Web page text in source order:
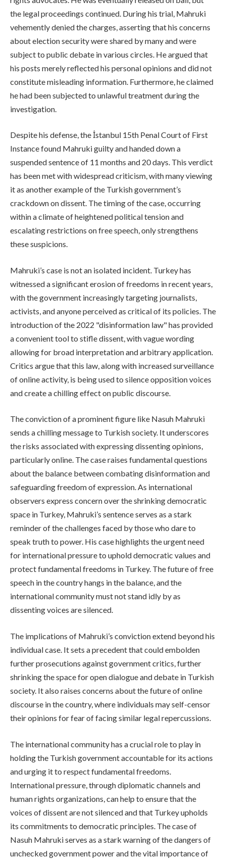
the legal proceedings continued. During his trial, Mahruki
vehemently denied the charges, asserting that his concerns
about election security were shared by many and were
subject to public debate in various circles. He argued that
his posts merely reflected his personal opinions and did not
constitute misleading information. Furthermore, he claimed
he had been subjected to unlawful treatment during the
investigation.
Despite his defense, the İstanbul 15th Penal Court of First
Instance found Mahruki guilty and handed down a
suspended sentence of 11 months and 20 days. This verdict
has been met with widespread criticism, with many viewing
it as another example of the Turkish government’s
crackdown on dissent. The timing of the case, occurring
within a climate of heightened political tension and
escalating restrictions on free speech, only strengthens
these suspicions.
Mahruki’s case is not an isolated incident. Turkey has
witnessed a significant erosion of freedoms in recent years,
with the government increasingly targeting journalists,
activists, and anyone perceived as critical of its policies. The
introduction of the 2022 "disinformation law" has provided
a convenient tool to stifle dissent, with vague wording
allowing for broad interpretation and arbitrary application.
Critics argue that this law, along with increased surveillance
of online activity, is being used to silence opposition voices
and create a chilling effect on public discourse.
The conviction of a prominent figure like Nasuh Mahruki
sends a chilling message to Turkish society. It underscores
the risks associated with expressing dissenting opinions,
particularly online. The case raises fundamental questions
about the balance between combating disinformation and
safeguarding freedom of expression. As international
observers express concern over the shrinking democratic
space in Turkey, Mahruki’s sentence serves as a stark
reminder of the challenges faced by those who dare to
speak truth to power. His case highlights the urgent need
for international pressure to uphold democratic values and
protect fundamental freedoms in Turkey. The future of free
speech in the country hangs in the balance, and the
international community must not stand idly by as
dissenting voices are silenced.
The implications of Mahruki’s conviction extend beyond his
individual case. It sets a precedent that could embolden
further prosecutions against government critics, further
shrinking the space for open dialogue and debate in Turkish
society. It also raises concerns about the future of online
discourse in the country, where individuals may self-censor
their opinions for fear of facing similar legal repercussions.
The international community has a crucial role to play in
holding the Turkish government accountable for its actions
and urging it to respect fundamental freedoms.
International pressure, through diplomatic channels and
human rights organizations, can help to ensure that the
voices of dissent are not silenced and that Turkey upholds
its commitments to democratic principles. The case of
Nasuh Mahruki serves as a stark warning of the dangers of
unchecked government power and the vital importance of